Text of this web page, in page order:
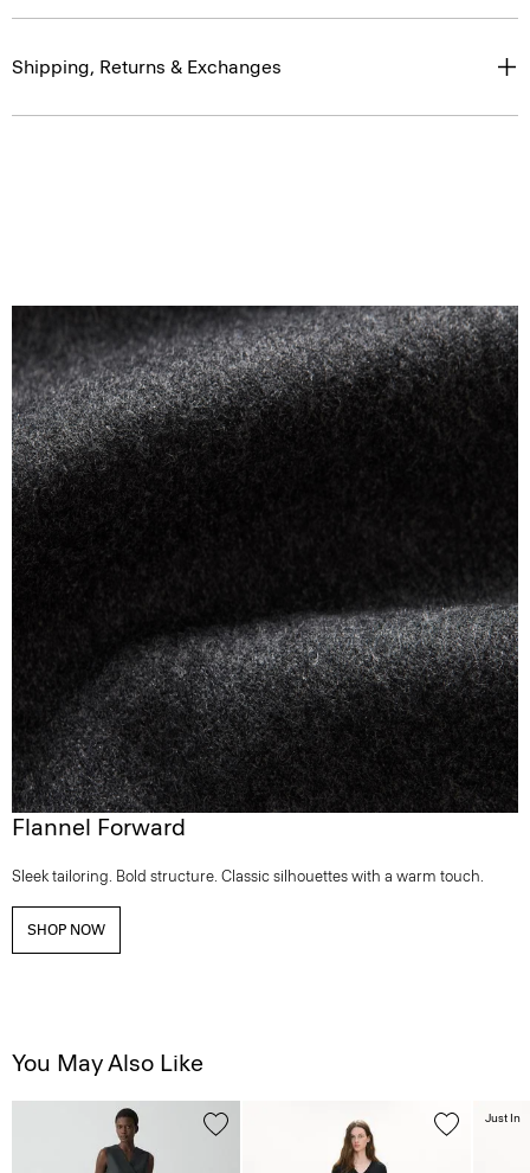
Shipping, Returns & Exchanges
Flannel Forward
Sleek tailoring. Bold structure. Classic silhouettes with a warm touch.
SHOP NOW
You May Also Like
Just In